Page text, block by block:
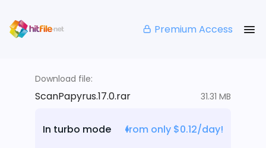
Premium Access
Download file:
ScanPapyrus.17.0.rar 31.31 MB
In turbo mode
from only $0.12/day!